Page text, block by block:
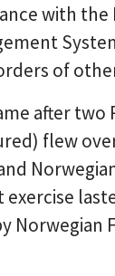
with
of
after two
flew
Norwegian